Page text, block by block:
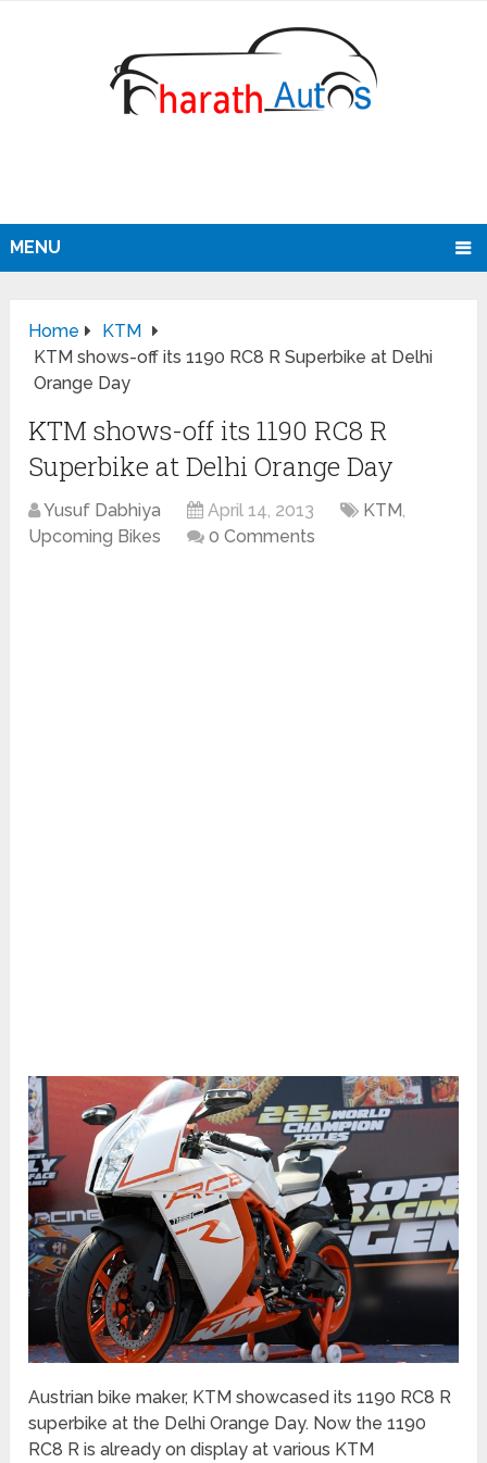
MENU
Home
KTM
KTM shows-off its 1190 RC8 R Superbike at Delhi
Orange Day
KTM shows-off its 1190 RC8 R
Superbike at Delhi Orange Day
Yusuf Dabhiya April 14, 2013 KTM,
Upcoming Bikes
0 Comments
Austrian bike maker, KTM showcased its 1190 RC8 R
superbike at the Delhi Orange Day. Now the 1190
RC8 R is already on display at various KTM